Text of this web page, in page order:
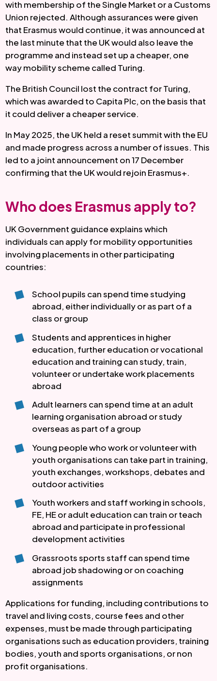
with membership of the Single Market or a Customs
Union rejected. Although assurances were given
that Erasmus would continue, it was announced at
the last minute that the UK would also leave the
programme and instead set up a cheaper, one
way mobility scheme called Turing.
The British Council lost the contract for Turing,
which was awarded to Capita Plc, on the basis that
it could deliver a cheaper service.
In May 2025, the UK held a reset summit with the EU
and made progress across a number of issues. This
led to a joint announcement on 17 December
confirming that the UK would rejoin Erasmus+.
Who does Erasmus apply to?
UK Government guidance explains which
individuals can apply for mobility opportunities
involving placements in other participating
countries:
School pupils can spend time studying
abroad, either individually or as part of a
class or group
Students and apprentices in higher
education, further education or vocational
education and training can study, train,
volunteer or undertake work placements
abroad
Adult learners can spend time at an adult
learning organisation abroad or study
overseas as part of a group
Young people who work or volunteer with
youth organisations can take part in training,
youth exchanges, workshops, debates and
outdoor activities
Youth workers and staff working in schools,
FE, HE or adult education can train or teach
abroad and participate in professional
development activities
Grassroots sports staff can spend time
abroad job shadowing or on coaching
assignments
Applications for funding, including contributions to
travel and living costs, course fees and other
expenses, must be made through participating
organisations such as education providers, training
bodies, youth and sports organisations, or non
profit organisations.